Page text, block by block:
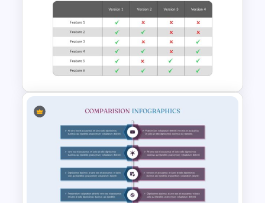
Product Comparison Table
Template
Comparison Table PowerPoint
Presentation Template